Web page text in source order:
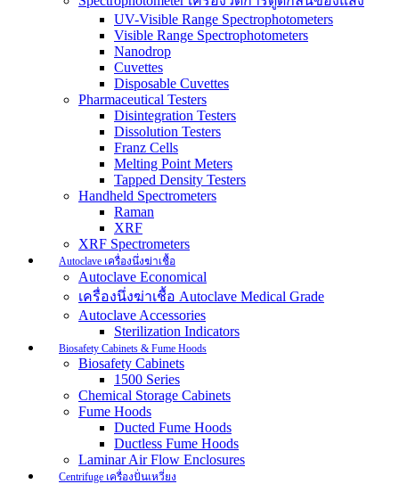
UV-Visible Range Spectrophotometers
Visible Range Spectrophotometers
Nanodrop
Cuvettes
Disposable Cuvettes
Pharmaceutical Testers
Disintegration Testers
Dissolution Testers
Franz Cells
Melting Point Meters
Tapped Density Testers
Handheld Spectrometers
Raman
XRF
XRF Spectrometers
Autoclave เครื่องนึ่งฆ่าเชื้อ
Autoclave Economical
เครื่องนึ่งฆ่าเชื้อ Autoclave Medical Grade
Autoclave Accessories
Sterilization Indicators
Biosafety Cabinets & Fume Hoods
Biosafety Cabinets
1500 Series
Chemical Storage Cabinets
Fume Hoods
Ducted Fume Hoods
Ductless Fume Hoods
Laminar Air Flow Enclosures
Centrifuge เครื่องปั่นเหวี่ยง